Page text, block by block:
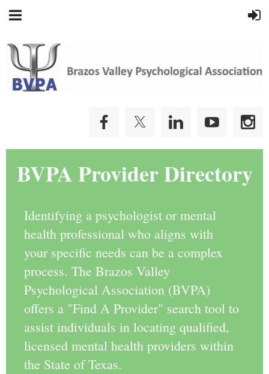
BVPA Provider Directory
Identifying a psychologist or mental
health professional who aligns with
your specific needs can be a complex
process. The Brazos Valley
Psychological Association (BVPA)
offers a "Find A Provider" search tool to
assist individuals in locating qualified,
licensed mental health providers within
the State of Texas.